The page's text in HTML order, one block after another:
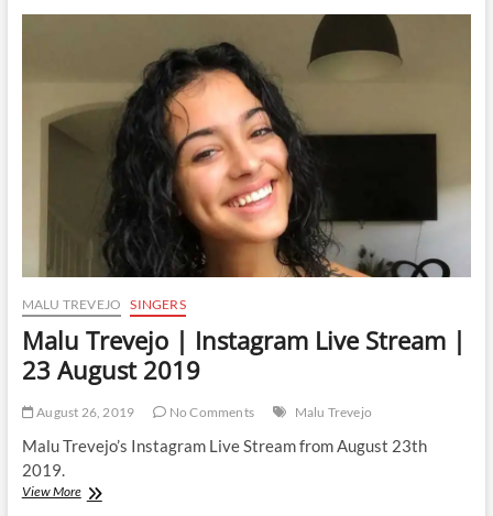
MALU TREVEJO SINGERS
Malu Trevejo | Instagram Live Stream |
23 August 2019
August 26, 2019 No Comments Malu Trevejo
Malu Trevejo’s Instagram Live Stream from August 23th
2019.
View MoreMalu